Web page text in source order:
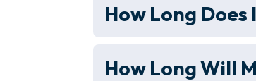
How Long
How Long Will